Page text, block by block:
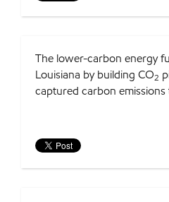
The lower-carbon energy
Louisiana by building CO2
captured carbon emissions